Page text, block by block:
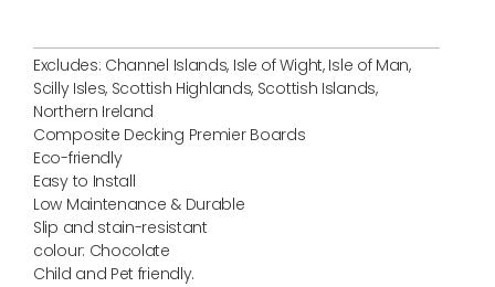
Excludes: Channel Islands, Isle of Wight, Isle of Man,
Scilly Isles, Scottish Highlands, Scottish Islands,
Northern Ireland
Composite Decking Premier Boards
Eco-friendly
Easy to Install
Low Maintenance & Durable
Slip and stain-resistant
colour: Chocolate
Child and Pet friendly.